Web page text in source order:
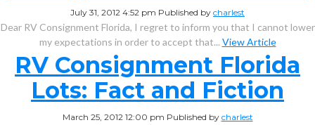
July 31, 2012 4:52 pm Published by charlest
Dear RV Consignment Florida, I regret to inform you that I cannot lower
my expectations in order to accept that... View Article
RV Consignment Florida
Lots: Fact and Fiction
March 25, 2012 12:00 pm Published by charlest